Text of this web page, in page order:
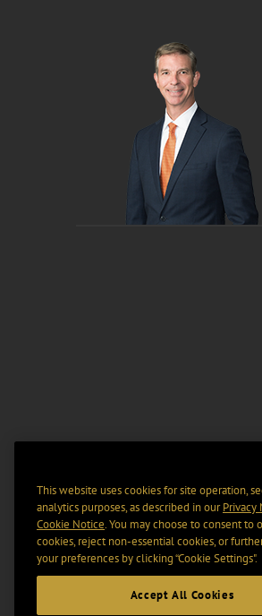
This website uses cookies for site operation,
analytics purposes, as described in ourPrivacy
Cookie Notice. You may choose to consent to
cookies, reject non-essential cookies, or
your preferences by clicking “Cookie Settings".
Accept All Cookies